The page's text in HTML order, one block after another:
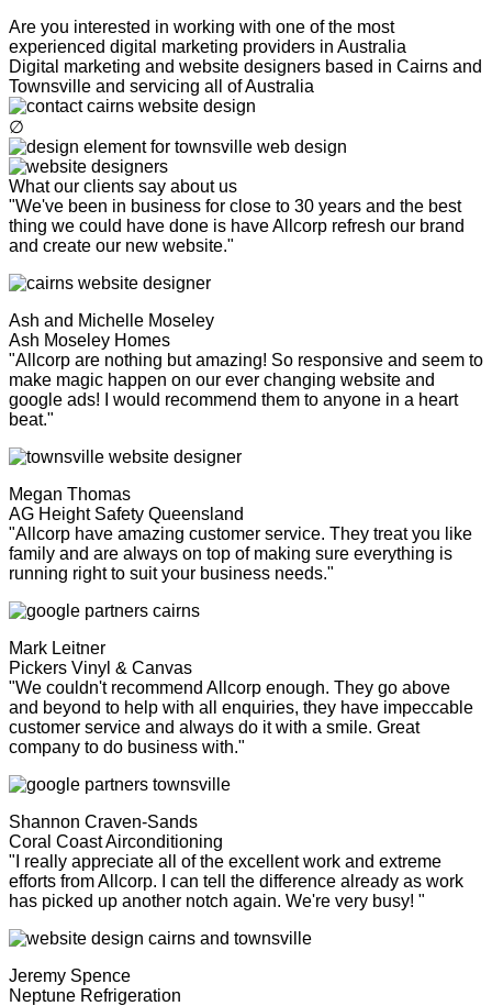
Are you interested in working with one of the most
experienced digital marketing providers in Australia
Digital marketing and website designers based in Cairns and
Townsville and servicing all of Australia
∅
What our clients say about us
"We've been in business for close to 30 years and the best
thing we could have done is have Allcorp refresh our brand
and create our new website."
Ash and Michelle Moseley
Ash Moseley Homes
"Allcorp are nothing but amazing! So responsive and seem to
make magic happen on our ever changing website and
google ads! I would recommend them to anyone in a heart
beat."
Megan Thomas
AG Height Safety Queensland
"Allcorp have amazing customer service. They treat you like
family and are always on top of making sure everything is
running right to suit your business needs."
Mark Leitner
Pickers Vinyl & Canvas
"We couldn't recommend Allcorp enough. They go above
and beyond to help with all enquiries, they have impeccable
customer service and always do it with a smile. Great
company to do business with."
Shannon Craven-Sands
Coral Coast Airconditioning
"I really appreciate all of the excellent work and extreme
efforts from Allcorp. I can tell the difference already as work
has picked up another notch again. We're very busy! "
Jeremy Spence
Neptune Refrigeration